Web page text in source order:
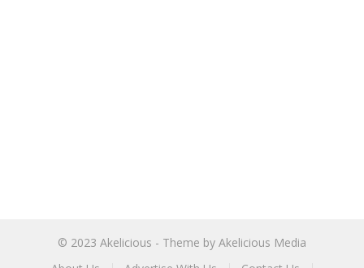
© 2023 Akelicious - Theme by Akelicious Media